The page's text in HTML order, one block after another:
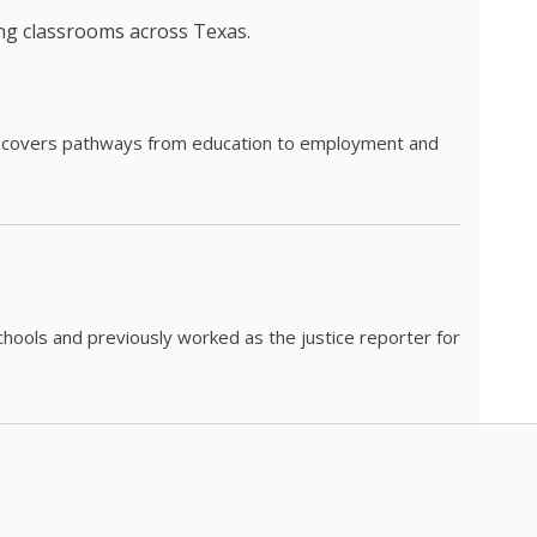
classrooms across Texas.
pathways from education to employment and
and previously worked as the justice reporter for